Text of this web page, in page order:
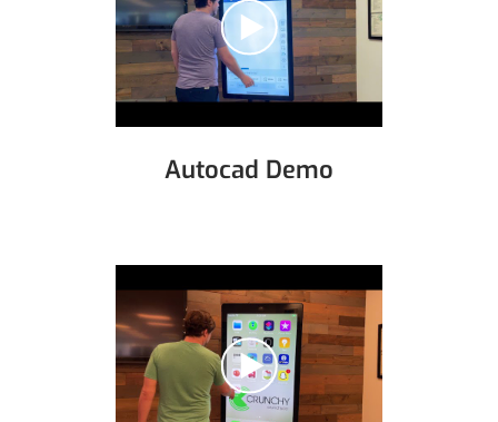
Autocad Demo